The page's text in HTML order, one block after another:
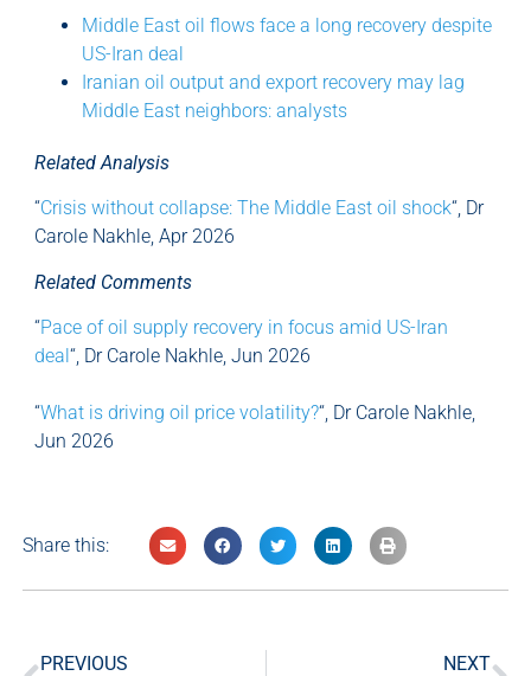
Middle East oil flows face a long recovery despite
US-Iran deal
Iranian oil output and export recovery may lag
Middle East neighbors: analysts
Related Analysis
“Crisis without collapse: The Middle East oil shock“, Dr
Carole Nakhle, Apr 2026
Related Comments
“Pace of oil supply recovery in focus amid US-Iran
deal“, Dr Carole Nakhle, Jun 2026
“What is driving oil price volatility?“, Dr Carole Nakhle,
Jun 2026
Share this:
PREVIOUS NEXT